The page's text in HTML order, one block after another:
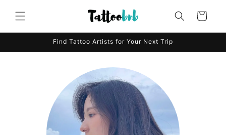
content
Cart
Find Tattoo Artists for Your Next Trip